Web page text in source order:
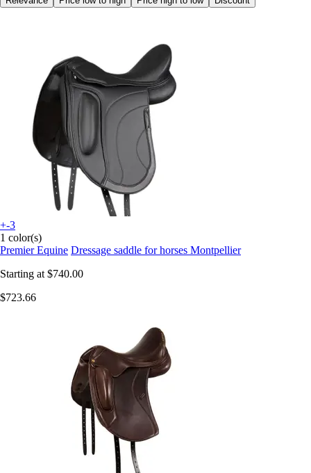
+-3
1 color(s)
Premier Equine Dressage saddle for horses Montpellier
Starting at $740.00
$723.66